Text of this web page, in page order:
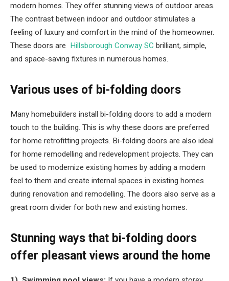
modern homes. They offer stunning views of outdoor areas.
The contrast between indoor and outdoor stimulates a
feeling of luxury and comfort in the mind of the homeowner.
These doors are Hillsborough Conway SC brilliant, simple,
and space-saving fixtures in numerous homes.
Various uses of bi-folding doors
Many homebuilders install bi-folding doors to add a modern
touch to the building. This is why these doors are preferred
for home retrofitting projects. Bi-folding doors are also ideal
for home remodelling and redevelopment projects. They can
be used to modernize existing homes by adding a modern
feel to them and create internal spaces in existing homes
during renovation and remodelling. The doors also serve as a
great room divider for both new and existing homes.
Stunning ways that bi-folding doors
offer pleasant views around the home